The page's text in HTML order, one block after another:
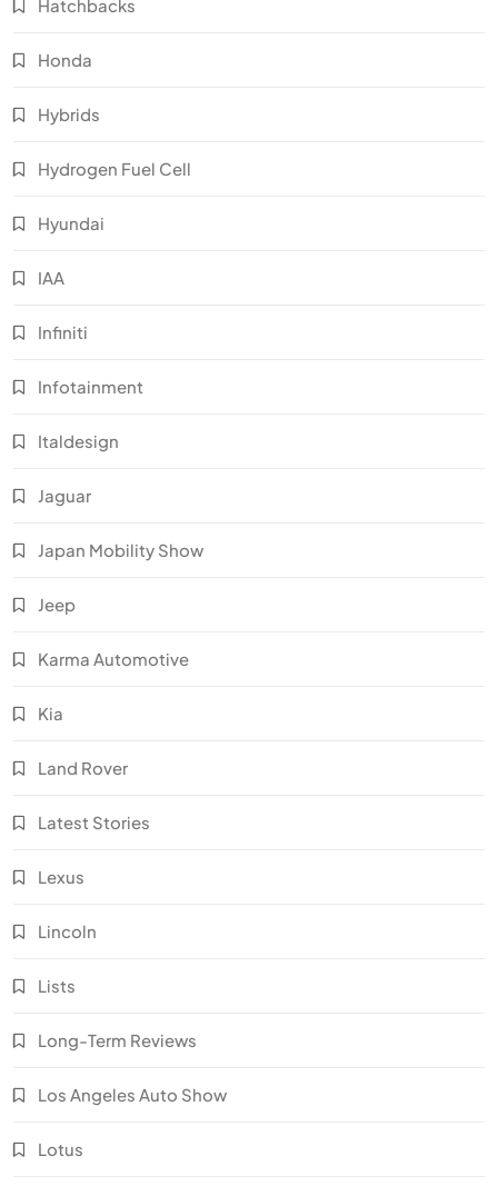
Hatchbacks
Honda
Hybrids
Hydrogen Fuel Cell
Hyundai
IAA
Infiniti
Infotainment
Italdesign
Jaguar
Japan Mobility Show
Jeep
Karma Automotive
Kia
Land Rover
Latest Stories
Lexus
Lincoln
Lists
Long-Term Reviews
Los Angeles Auto Show
Lotus